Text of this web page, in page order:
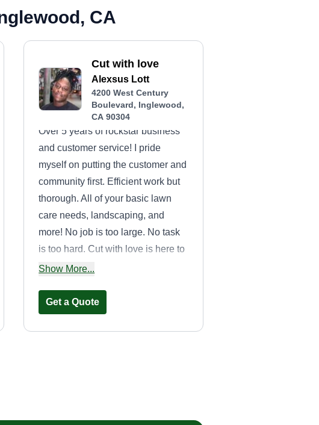
CA
Cut with love
Alexsus Lott
4200 West Century
Boulevard, Inglewood,
CA 90304
Over 5 years of rockstar business
and customer service! I pride
myself on putting the customer and
community first. Efficient work but
thorough. All of your basic lawn
care needs, landscaping, and
more! No job is too large. No task
is too hard. Cut with love is here to
serve you!
Show More...
Get a Quote
3209 West 110th Street,